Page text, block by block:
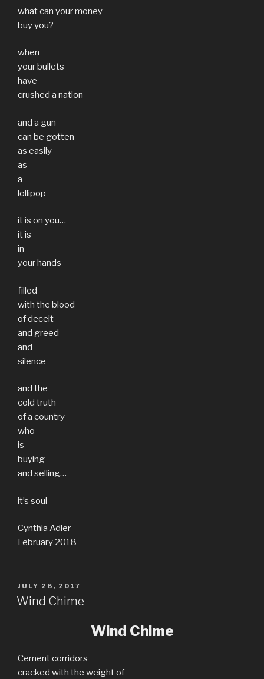
what can your money
buy you?
when
your bullets
have
crushed a nation
and a gun
can be gotten
as easily
as
a
lollipop
it is on you…
it is
in
your hands
filled
with the blood
of deceit
and greed
and
silence
and the
cold truth
of a country
who
is
buying
and selling…
it’s soul
Cynthia Adler
February 2018
POSTED
ON
JULY 26, 2017
Wind Chime
Wind Chime
Cement corridors
cracked with the weight of